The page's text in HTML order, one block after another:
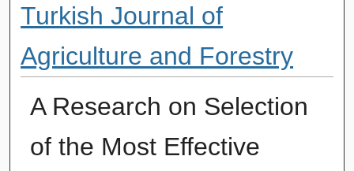
Turkish Journal of
Agriculture and Forestry
A Research on Selection
of the Most Effective